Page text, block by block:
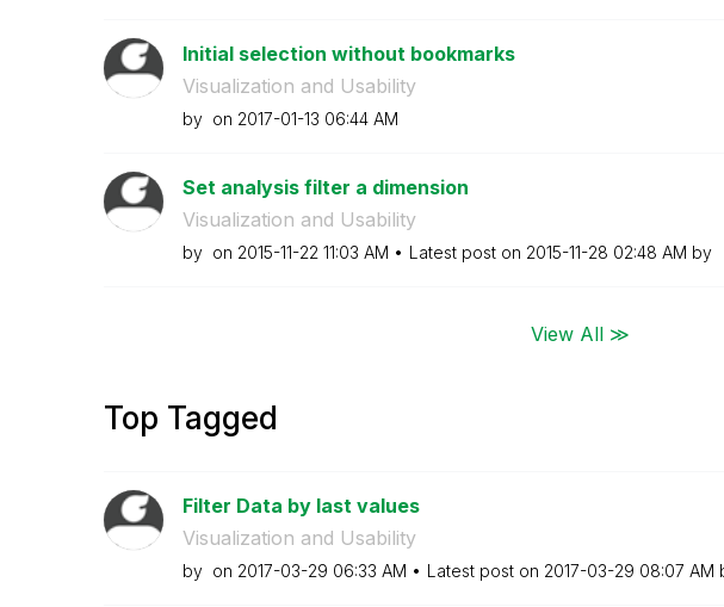
Initial selection without bookmarks
Visualization and Usability
by on ‎2017-01-13 06:44 AM
Set analysis filter a dimension
Visualization and Usability
by on ‎2015-11-22 11:03 AM Latest post on ‎2015-11-28 02:48 AM by
View All ≫
Top Tagged
Filter Data by last values
Visualization and Usability
by on ‎2017-03-29 06:33 AM Latest post on ‎2017-03-29 08:07 AM